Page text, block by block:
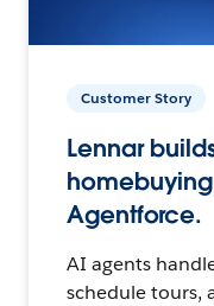
Customer Story
Lennar
Agentforce.
AI agents
schedule tours,